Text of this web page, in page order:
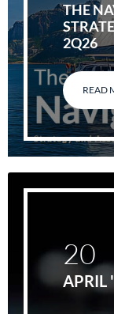
THE
2Q26
READ
20
APRIL